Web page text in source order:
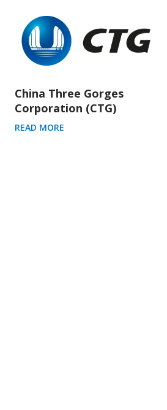
China Three Gorges
Corporation (CTG)
READ MORE